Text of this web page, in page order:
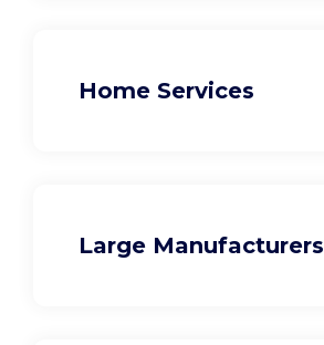
Home Services
Large Manufacturers